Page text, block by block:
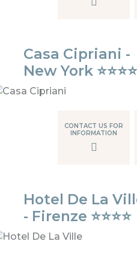
Casa Cipriani -
New York
CONTACT US FOR
INFORMATION
Hotel De La
- Firenze ⭐⭐⭐⭐